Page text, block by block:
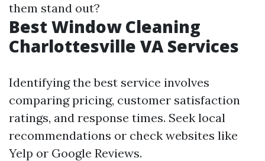
them stand out?
Best Window Cleaning
Charlottesville VA Services
Identifying the best service involves
comparing pricing, customer satisfaction
ratings, and response times. Seek local
recommendations or check websites like
Yelp or Google Reviews.